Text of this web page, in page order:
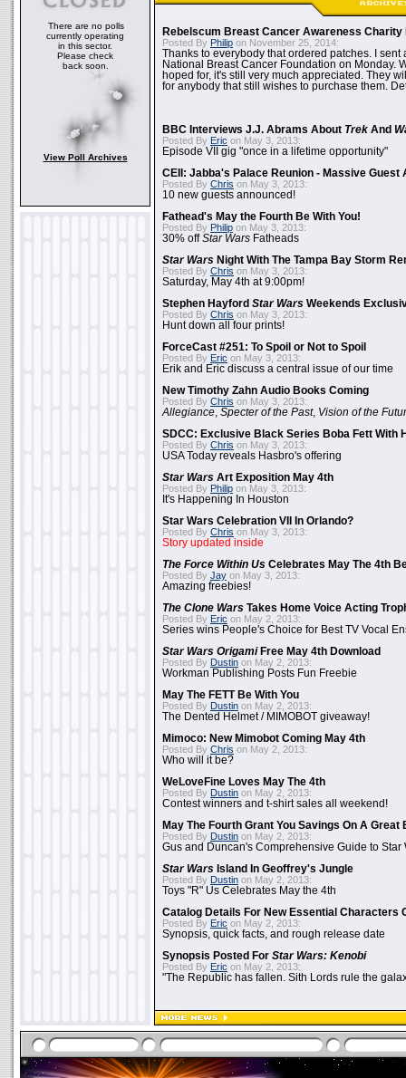
There are no polls
currently operating
in this sector.
Please check
back soon.
View Poll Archives
Rebelscum Breast Cancer Awareness Charity
Posted By Philip on November 25, 2014:
Thanks to everybody that ordered patches. I sent
National Breast Cancer Foundation on Monday.
hoped for, it's still very much appreciated. They
for anybody that still wishes to purchase them.
BBC Interviews J.J. Abrams About Trek And
Posted By Eric on May 3, 2013:
Episode VII gig "once in a lifetime opportunity"
CEII: Jabba's Palace Reunion - Massive Guest
Posted By Chris on May 3, 2013:
10 new guests announced!
Fathead's May the Fourth Be With You!
Posted By Philip on May 3, 2013:
30% offStar Wars Fatheads
Star Wars Night With The Tampa Bay Storm
Posted By Chris on May 3, 2013:
Saturday, May 4th at 9:00pm!
Stephen Hayford Star Wars Weekends
Posted By Chris on May 3, 2013:
Hunt down all four prints!
ForceCast #251: To Spoil or Not to Spoil
Posted By Eric on May 3, 2013:
Erik and Eric discuss a central issue of our time
New Timothy Zahn Audio Books Coming
Posted By Chris on May 3, 2013:
Allegiance Specter of the Past, Vision of the
SDCC: Exclusive Black Series Boba Fett With
Posted By Chris on May 3, 2013:
USA Today reveals Hasbro's offering
Star Wars Art Exposition May 4th
Posted By Philip on May 3, 2013:
It's Happening In Houston
Star Wars Celebration VII In Orlando?
Posted By Chris on May 3, 2013:
Story updated inside
The Force Within Us Celebrates May The 4th
Posted By Jay on May 3, 2013:
Amazing freebies!
The Clone Wars Takes Home Voice Acting
Posted By Eric on May 2, 2013:
Series wins People's Choice for Best TV Vocal
Star Wars OrigamiFree May 4th Download
Posted By Dustin on May 2, 2013:
Workman Publishing Posts Fun Freebie
May The FETT Be With You
Posted By Dustin on May 2, 2013:
The Dented Helmet / MIMOBOT giveaway!
Mimoco: New Mimobot Coming May 4th
Posted By Chris on May 2, 2013:
Who will it be?
WeLoveFine Loves May The 4th
Posted By Dustin on May 2, 2013:
Contest winners and t-shirt sales all weekend!
May The Fourth Grant You Savings On A Great
Posted By Dustin on May 2, 2013:
Gus and Duncan's Comprehensive Guide to Star
Star Wars Island In Geoffrey's Jungle
Posted By Dustin on May 2, 2013:
Toys "R" Us Celebrates May the 4th
Catalog Details For New Essential Characters
Posted By Eric on May 2, 2013:
Synopsis, quick facts, and rough release date
Synopsis Posted For Star Wars: Kenobi
Posted By Eric on May 2, 2013:
"The Republic has fallen. Sith Lords rule the